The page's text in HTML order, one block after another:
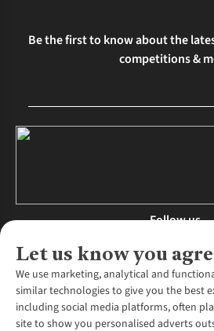
Let us know you
We use marketing, analytical and
similar technologies to give you the best
including social media platforms, often
site to show you personalised adverts
Be the first to know about the
competitions &
Follow us
About Us